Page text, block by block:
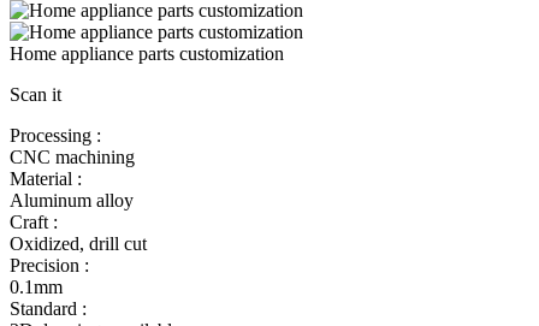
Home appliance parts customization
Scan it
Processing :
CNC machining
Material :
Aluminum alloy
Craft :
Oxidized, drill cut
Precision :
0.1mm
Standard :